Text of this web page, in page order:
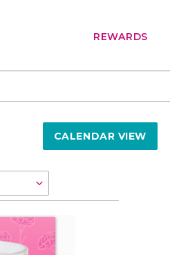
REWARDS
CALENDAR VIEW